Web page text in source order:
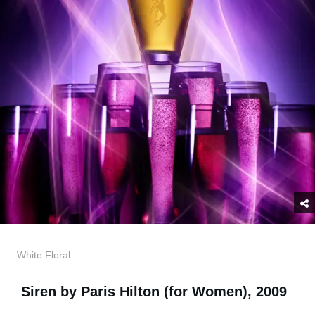
White Floral
Siren by Paris Hilton (for Women), 2009